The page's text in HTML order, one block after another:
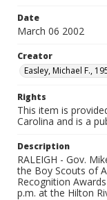
Date
March 06 2002
Creator
Easley, Michael F.,
Rights
This item is
Carolina and is a
Description
RALEIGH - Gov.
the Boy Scouts of
Recognition
p.m. at the Hilton